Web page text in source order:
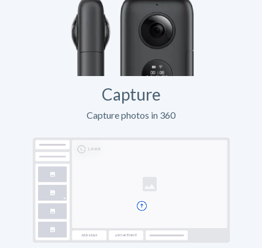
Capture
Capture photos in 360